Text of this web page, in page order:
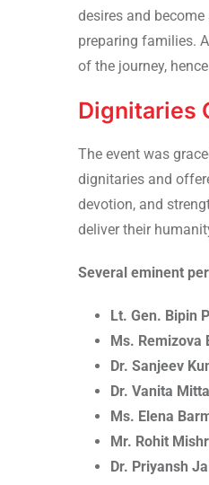
desires and
preparing families.
of the journey,
Dignitaries
The event was
dignitaries and
devotion, and
deliver their
Several eminent
Lt. Gen. Bipin
Ms. Remizova
Dr. Sanjeev
Dr. Vanita
Ms. Elena
Mr. Rohit
Dr. Priyansh